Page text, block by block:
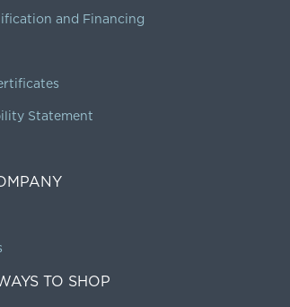
and Financing
Statement
TO SHOP